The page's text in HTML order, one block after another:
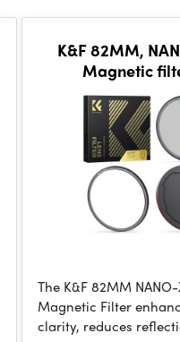
K&F 82MM,
Magnetic
Waterproof,
Green
The K&F 82MM NANO-
Magnetic Filter
clarity, reduces